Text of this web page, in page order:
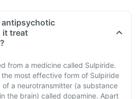
antipsychotic
it treat
from a medicine called Sulpiride.
most effective form of Sulpiride
a neurotransmitter (a substance
the brain) called dopamine. Apart